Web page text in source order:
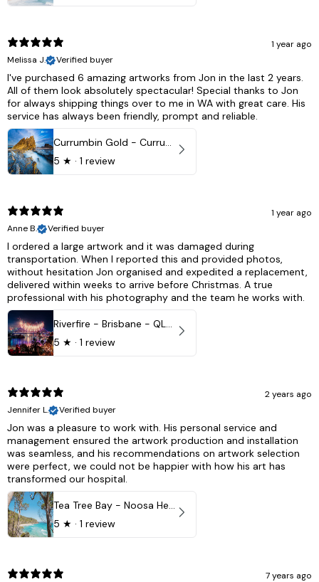
1 year ago
Melissa J.
Verified buyer
I've purchased 6 amazing artworks from Jon in the last 2 years.
All of them look absolutely spectacular! Special thanks to Jon
for always shipping things over to me in WA with great care. His
service has always been friendly, prompt and reliable.
Currumbin Gold - Currumbin, QLD Australia
5 ★ · 1 review
1 year ago
Anne B.
Verified buyer
I ordered a large artwork and it was damaged during
transportation. When I reported this and provided photos,
without hesitation Jon organised and expedited a replacement,
delivered within weeks to arrive before Christmas. A true
professional with his photography and the team he works with.
Riverfire - Brisbane - QLD, Australia
5 ★ · 1 review
2 years ago
Jennifer L.
Verified buyer
Jon was a pleasure to work with. His personal service and
management ensured the artwork production and installation
was seamless, and his recommendations on artwork selection
were perfect, we could not be happier with how his art has
transformed our hospital.
Tea Tree Bay - Noosa Heads, QLD - Australia
5 ★ · 1 review
7 years ago